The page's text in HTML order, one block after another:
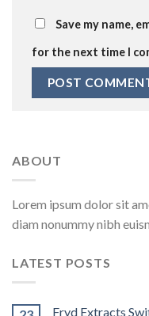
Save my name,
for the next time I
ABOUT
Lorem ipsum dolor sit
diam nonummy nibh
LATEST POSTS
Fryd Extracts